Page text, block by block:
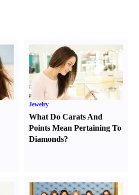
Jewelry
What Do Carats And
Points Mean Pertaining To
Diamonds?